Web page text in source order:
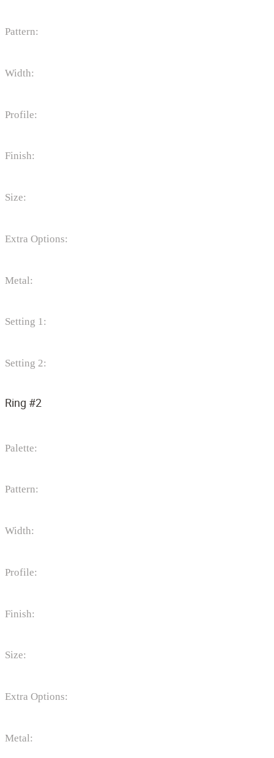
Pattern:
Width:
Profile:
Finish:
Size:
Extra Options:
Metal:
Setting 1:
Setting 2:
Ring #2
Palette:
Pattern:
Width:
Profile:
Finish:
Size:
Extra Options:
Metal: